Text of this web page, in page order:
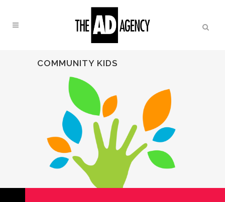
COMMUNITY KIDS